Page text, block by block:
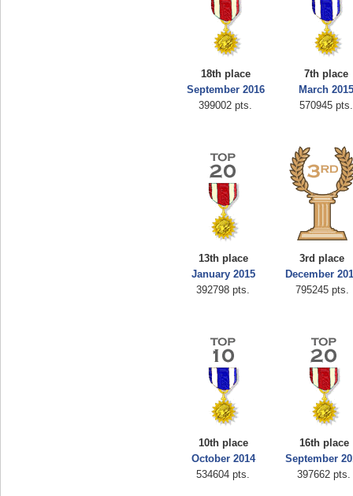
18th place
September 2016
399002 pts.
7th place
March
570945 pts.
13th place
January 2015
392798 pts.
3rd place
December
795245 pts.
10th place
October 2014
534604 pts.
16th place
September
397662 pts.